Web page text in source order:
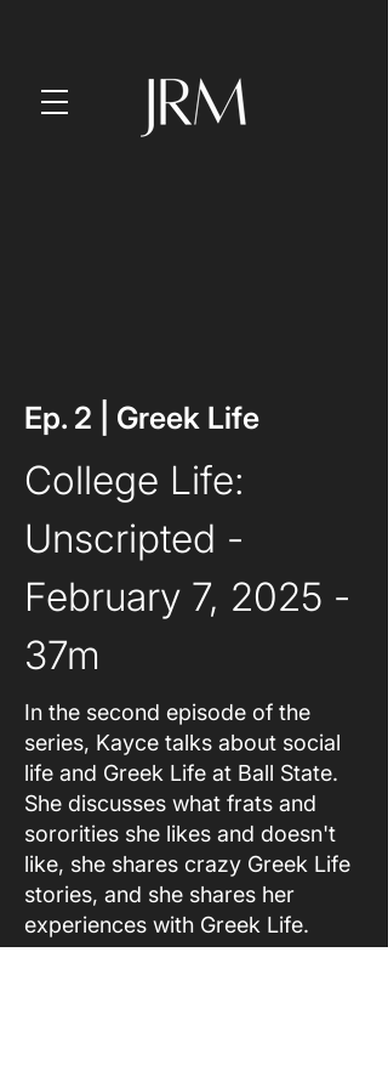
Ep. 2 | Greek Life
College Life:
Unscripted -
February 7, 2025 -
37m
In the second episode of the
series, Kayce talks about social
life and Greek Life at Ball State.
She discusses what frats and
sororities she likes and doesn't
like, she shares crazy Greek Life
stories, and she shares her
experiences with Greek Life.